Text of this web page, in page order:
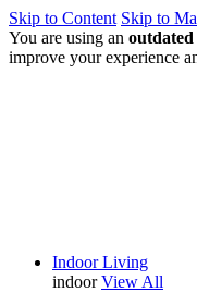
Skip to Content Skip to
You are using an outdated
improve your experience
Indoor Living
indoor View All